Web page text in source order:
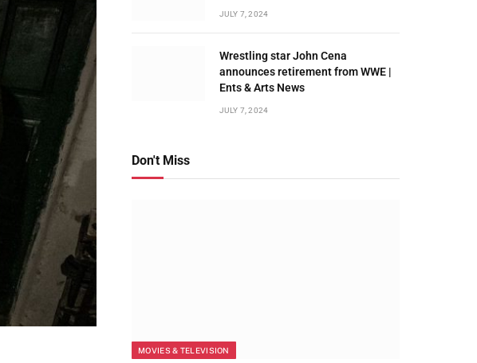
JULY 7, 2024
Wrestling star John Cena
announces retirement from WWE |
Ents & Arts News
JULY 7, 2024
Don't Miss
MOVIES & TELEVISION